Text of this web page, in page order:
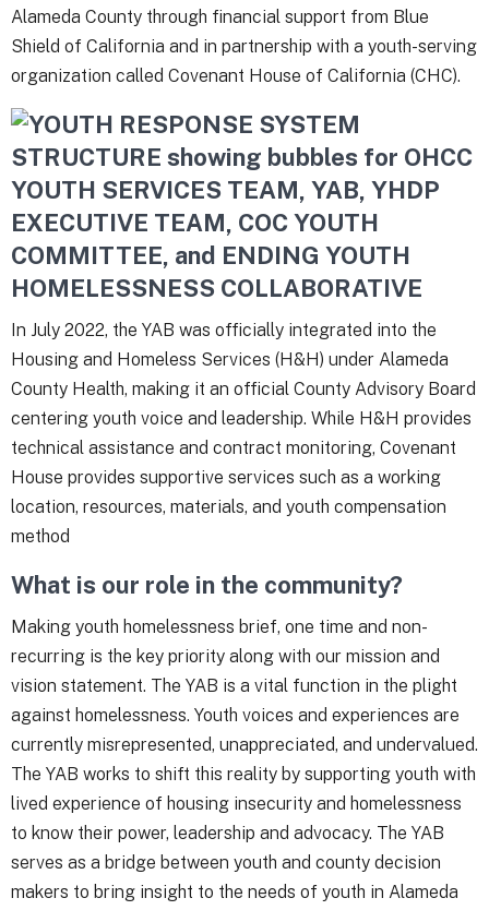
Alameda County through financial support from Blue
Shield of California and in partnership with a youth-serving
organization called Covenant House of California (CHC).
In July 2022, the YAB was officially integrated into the
Housing and Homeless Services (H&H) under Alameda
County Health, making it an official County Advisory Board
centering youth voice and leadership. While H&H provides
technical assistance and contract monitoring, Covenant
House provides supportive services such as a working
location, resources, materials, and youth compensation
method
What is our role in the community?
Making youth homelessness brief, one time and non-
recurring is the key priority along with our mission and
vision statement. The YAB is a vital function in the plight
against homelessness. Youth voices and experiences are
currently misrepresented, unappreciated, and undervalued.
The YAB works to shift this reality by supporting youth with
lived experience of housing insecurity and homelessness
to know their power, leadership and advocacy. The YAB
serves as a bridge between youth and county decision
makers to bring insight to the needs of youth in Alameda